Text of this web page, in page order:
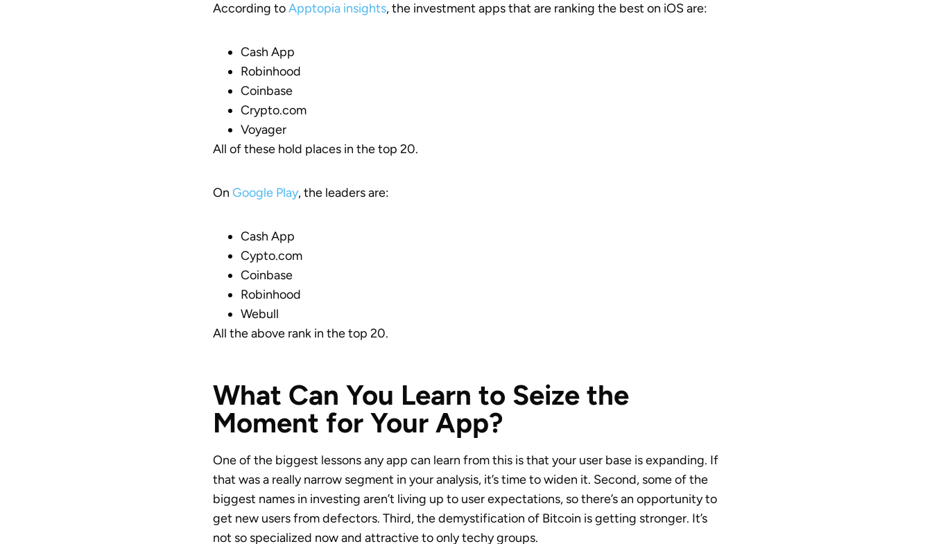
According toApptopia insights, the investment apps that are ranking the best on iOS are:
Cash App
Robinhood
Coinbase
Crypto.com
Voyager
All of these hold places in the top 20.
On Google Play, the leaders are:
Cash App
Cypto.com
Coinbase
Robinhood
Webull
All the above rank in the top 20.
What Can You Learn to Seize the
Moment for Your App?
One of the biggest lessons any app can learn from this is that your user base is expanding. If
that was a really narrow segment in your analysis, it’s time to widen it. Second, some of the
biggest names in investing aren’t living up to user expectations, so there’s an opportunity to
get new users from defectors. Third, the demystification of Bitcoin is getting stronger. It’s
not so specialized now and attractive to only techy groups.